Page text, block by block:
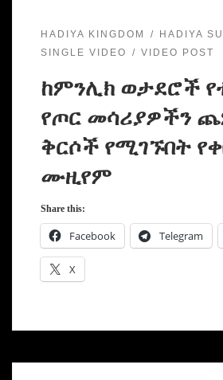
HADIYA KINGDOM
HADIYA
SINGLE VIDEO
VIDEO POST
ከምንሊክ ወታደሮች
የጦር መሳሪያዎችን
ቅርሶች የሚገኙበት
ሙዚየም
Share this:
Facebook Telegram
X